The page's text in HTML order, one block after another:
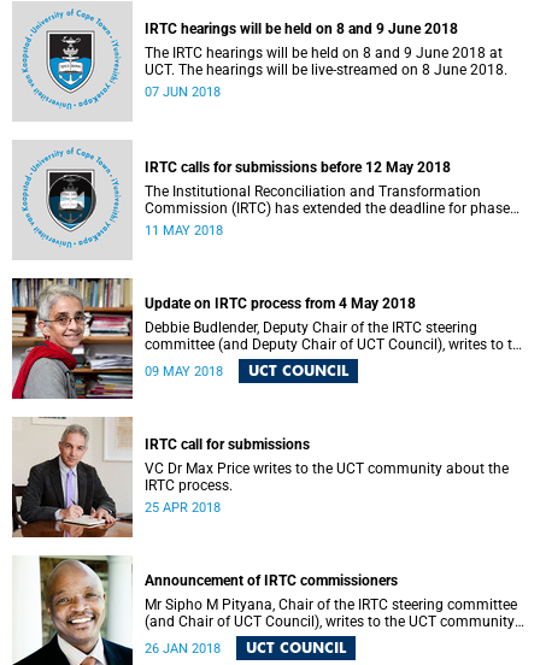
IRTC hearings will be held on 8 and 9 June 2018
The IRTC hearings will be held on 8 and 9 June 2018 at
UCT. The hearings will be live-streamed on 8 June 2018.
07 JUN 2018
IRTC calls for submissions before 12 May 2018
The Institutional Reconciliation and Transformation
Commission (IRTC) has extended the deadline for phase
two of the hearings to 12 May 2018.
11 MAY 2018
Update on IRTC process from 4 May 2018
Debbie Budlender, Deputy Chair of the IRTC steering
committee (and Deputy Chair of UCT Council), writes to the
UCT community with an updated about the IRTC process.
09 MAY 2018 UCT COUNCIL
IRTC call for submissions
VC Dr Max Price writes to the UCT community about the
IRTC process.
25 APR 2018
Announcement of IRTC commissioners
Mr Sipho M Pityana, Chair of the IRTC steering committee
(and Chair of UCT Council), writes to the UCT community
to announce the IRTC commissioners.
26 JAN 2018 UCT COUNCIL